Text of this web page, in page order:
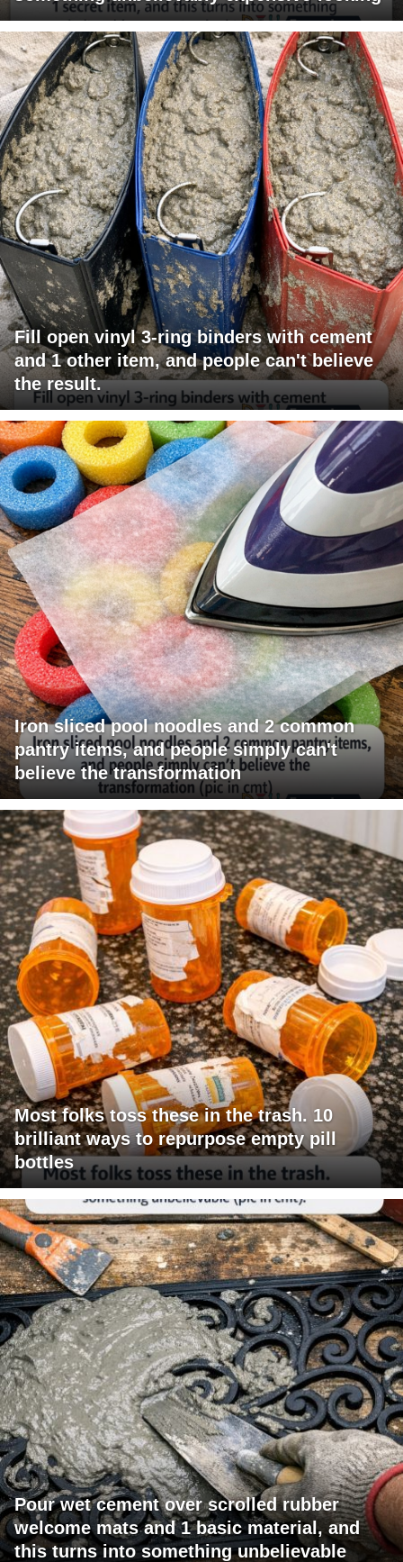
Fill open vinyl 3-ring binders with cement
and 1 other item, and people can't believe
the result.
Iron sliced pool noodles and 2 common
pantry items, and people simply can't
believe the transformation
Most folks toss these in the trash. 10
brilliant ways to repurpose empty pill
bottles
Pour wet cement over scrolled rubber
welcome mats and 1 basic material, and
this turns into something unbelievable